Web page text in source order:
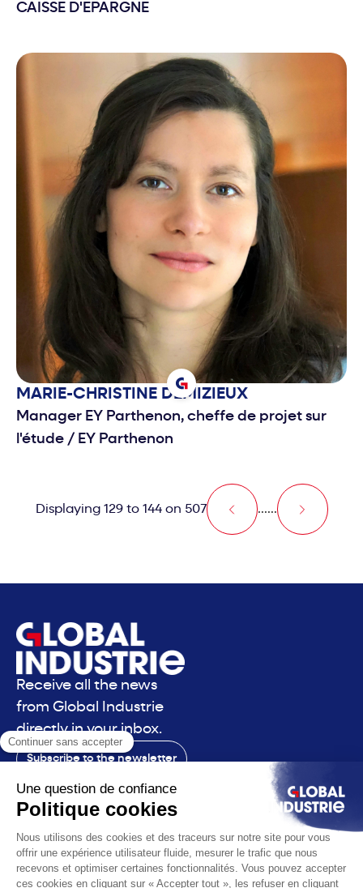
CAISSE D'EPARGNE
MARIE-CHRISTINE DEMIZIEUX
Manager EY Parthenon, cheffe de projet sur
l'étude / EY Parthenon
Displaying 129 to 144 on 507 ......
Receive all the news
from Global Industrie
directly in your inbox.
Subscribe to the newsletter
Contact